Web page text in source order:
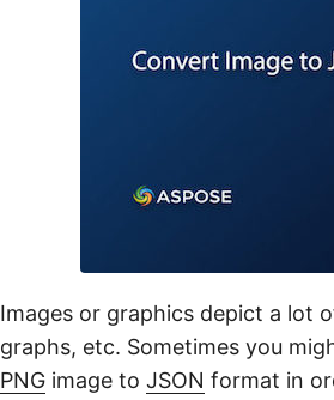
Images or graphics depict a lot
graphs, etc. Sometimes you
PNG image to JSON format in